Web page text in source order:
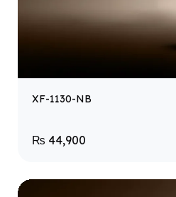
XF-1130-NB
₨ 44,900